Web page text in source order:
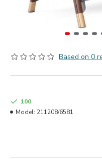
Based on 0
100
Model: 211208/6581